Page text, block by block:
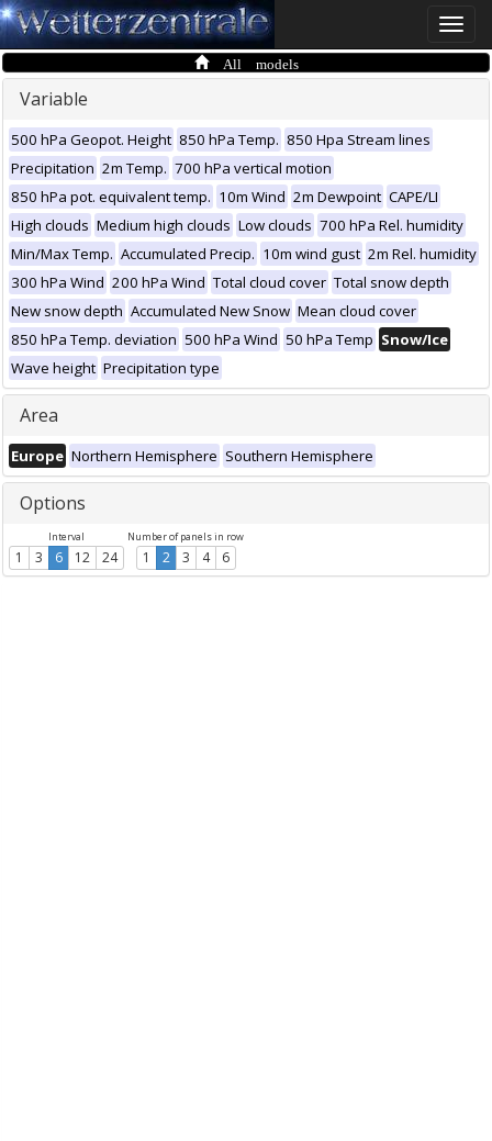
Toggle
All models
Variable
500 hPa Geopot. Height 850 hPa Temp. 850 Hpa Stream lines
Precipitation 2m Temp. 700 hPa vertical motion
850 hPa pot. equivalent temp. 10m Wind 2m Dewpoint CAPE/LI
High clouds Medium high clouds Low clouds 700 hPa Rel. humidity
Min/Max Temp. Accumulated Precip. 10m wind gust 2m Rel. humidity
300 hPa Wind 200 hPa Wind Total cloud cover Total snow depth
New snow depth Accumulated New Snow Mean cloud cover
850 hPa Temp. deviation 500 hPa Wind 50 hPa Temp Snow/Ice
Wave height Precipitation type
Area
Europe Northern Hemisphere Southern Hemisphere
Options
Interval
1 3 6 12 24
Number of panels in row
1 2 3 4 6